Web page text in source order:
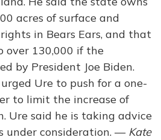
acres of surface and
in Bears Ears, and that
over 130,000 if the
by President Joe Biden.
Ure to push for a one-
to limit the increase of
Ure said he is taking advice
under consideration. — Kate